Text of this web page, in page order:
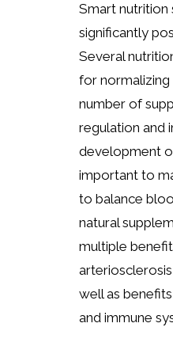
Smart nutrition
significantly
Several
for
number of
regulation and
development
important to
to balance
natural
multiple
arteriosclerosis
well as
and immune